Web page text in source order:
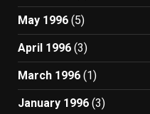
May 1996 (5)
April 1996 (3)
March 1996 (1)
January 1996 (3)